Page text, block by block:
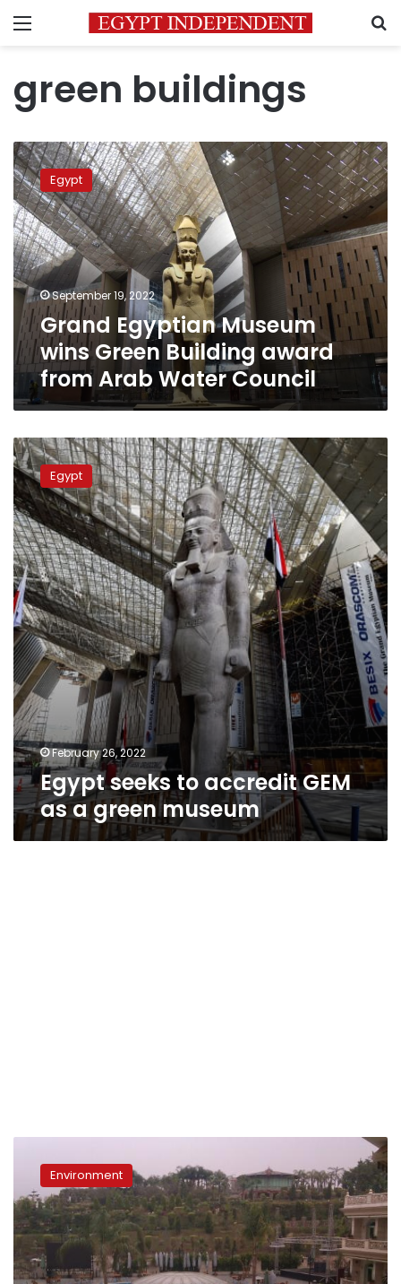
Menu
green buildings
Grand
Egyptian
Museum
wins
Green
Building
award
from
Arab
Water
Council
Egypt
September 19, 2022
Grand Egyptian Museum
wins Green Building award
from Arab Water Council
Egypt
seeks
to
accredit
GEM
as
a
green
museum
Egypt
February 26, 2022
Egypt seeks to accredit GEM
as a green museum
2
years,
greener
hotels
will
Environment